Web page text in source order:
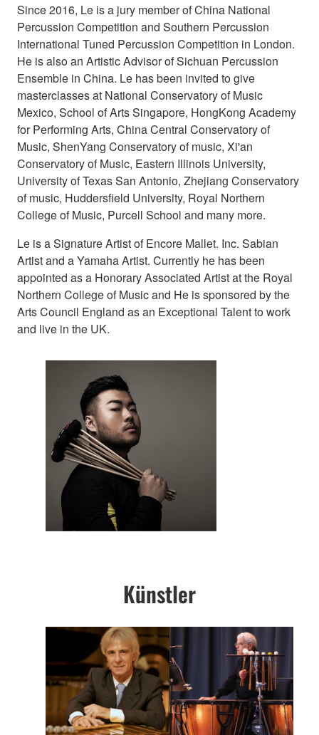
Since 2016, Le is a jury member of China National
Percussion Competition and Southern Percussion
International Tuned Percussion Competition in London.
He is also an Artistic Advisor of Sichuan Percussion
Ensemble in China. Le has been invited to give
masterclasses at National Conservatory of Music
Mexico, School of Arts Singapore, HongKong Academy
for Performing Arts, China Central Conservatory of
Music, ShenYang Conservatory of music, Xi'an
Conservatory of Music, Eastern Illinois University,
University of Texas San Antonio, Zhejiang Conservatory
of music, Huddersfield University, Royal Northern
College of Music, Purcell School and many more.
Le is a Signature Artist of Encore Mallet. Inc. Sabian
Artist and a Yamaha Artist. Currently he has been
appointed as a Honorary Associated Artist at the Royal
Northern College of Music and He is sponsored by the
Arts Council England as an Exceptional Talent to work
and live in the UK.
Künstler